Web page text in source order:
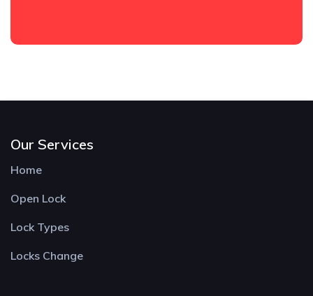
Our Services
Home
Open Lock
Lock Types
Locks Change